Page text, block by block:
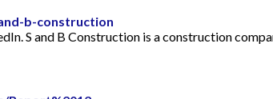
b-construction
S and B Construction is a construction